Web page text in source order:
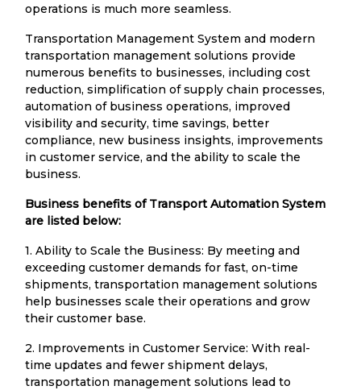
operations is much more seamless.
Transportation Management System and modern
transportation management solutions provide
numerous benefits to businesses, including cost
reduction, simplification of supply chain processes,
automation of business operations, improved
visibility and security, time savings, better
compliance, new business insights, improvements
in customer service, and the ability to scale the
business.
Business benefits of Transport Automation System
are listed below:
1. Ability to Scale the Business: By meeting and
exceeding customer demands for fast, on-time
shipments, transportation management solutions
help businesses scale their operations and grow
their customer base.
2. Improvements in Customer Service: With real-
time updates and fewer shipment delays,
transportation management solutions lead to